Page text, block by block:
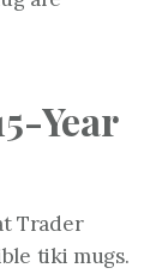
Year
Trader
tiki mugs.